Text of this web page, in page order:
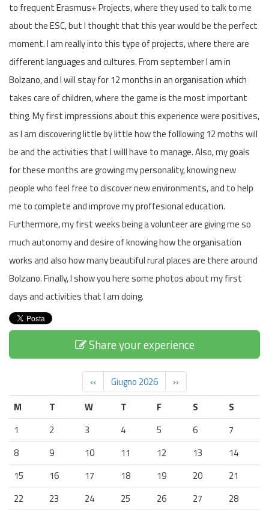
to frequent Erasmus+ Projects, where they used to talk to me
about the ESC, but I thought that this year would be the perfect
moment. I am really into this type of projects, where there are
different languages and cultures. From september I am in
Bolzano, and I will stay for 12 months in an organisation which
takes care of children, where the game is the most important
thing. My first impressions about this experience were positives,
as I am discovering little by little how the folllowing 12 moths will
be and the activities that I willl have to manage. Also, my goals
for these months are growing my personality, knowing new
people who feel free to discover new environments, and to help
me to complete and improve my proffesional education.
Furthermore, my first weeks being a volunteer are giving me so
much autonomy and desire of knowing how the organisation
works and also how many beautiful rural places are there around
Bolzano. Finally, I show you here some photos about my first
days and activities that I am doing.
Share your experience
‹‹ Giugno 2026
››
M
T W T F S
S
1
2 3 4 5 6
7
8
9 10 11 12 13
14
15
16 17 18 19 20
21
22
23 24 25 26 27
28